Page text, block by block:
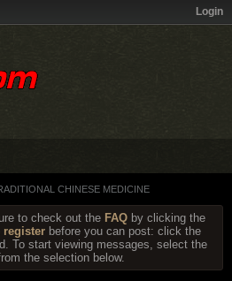
Login
CHINESE MEDICINE
to check out the FAQ by clicking the
register before you can post: click the
To start viewing messages, select the
the selection below.